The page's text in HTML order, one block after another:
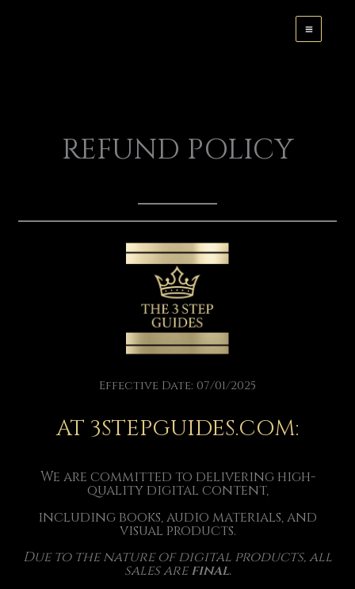
REFUND POLICY
Effective Date: 07/01/2025
AT 3STEPGUIDES.COM:
We are committed to delivering high-
quality digital content,
including books, audio materials, and
visual products.
Due to the nature of digital products, all
sales arefinal.